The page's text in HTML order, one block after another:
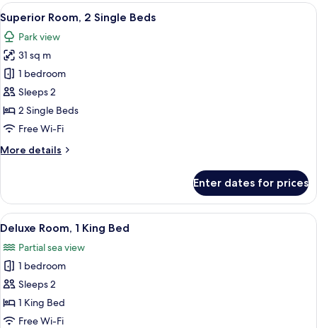
King
Bed
View
all
photos
for
Superior
Room,
2
Single
A hotel room with two beds, a desk,
6
Superior Room, 2 Single Beds
Park view
31 sq m
1 bedroom
Sleeps 2
2 Single Beds
Free Wi-Fi
More details
More
Room,
Single
Enter dates for prices
View
all
photos
for
Deluxe
Room,
1
A hotel room with a large bed, two
6
Deluxe Room, 1 King Bed
Partial sea view
1 bedroom
Sleeps 2
1 King Bed
Free Wi-Fi